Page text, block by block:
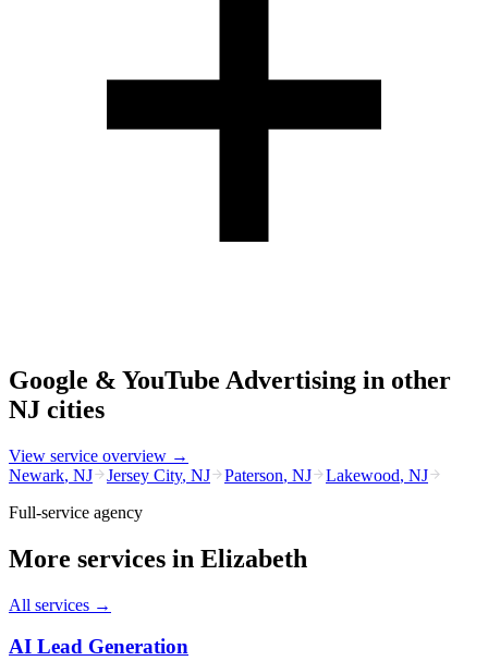
Google & YouTube Advertising in other
NJ cities
View service overview →
Newark, NJ Jersey City, NJ Paterson, NJ Lakewood, NJ
Full-service agency
More services in Elizabeth
All services →
AI Lead Generation